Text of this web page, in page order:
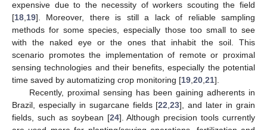
expensive due to the necessity of workers scouting the field
[18 19]. Moreover, there is still a lack of reliable sampling
methods for some species, especially those too small to see
with the naked eye or the ones that inhabit the soil. This
scenario promotes the implementation of remote or proximal
sensing technologies and their benefits, especially the potential
time saved by automatizing crop monitoring [19 20 21].
Recently, proximal sensing has been gaining adherents in
Brazil, especially in sugarcane fields [22 ,23], and later in grain
fields, such as soybean [24]. Although precision tools currently